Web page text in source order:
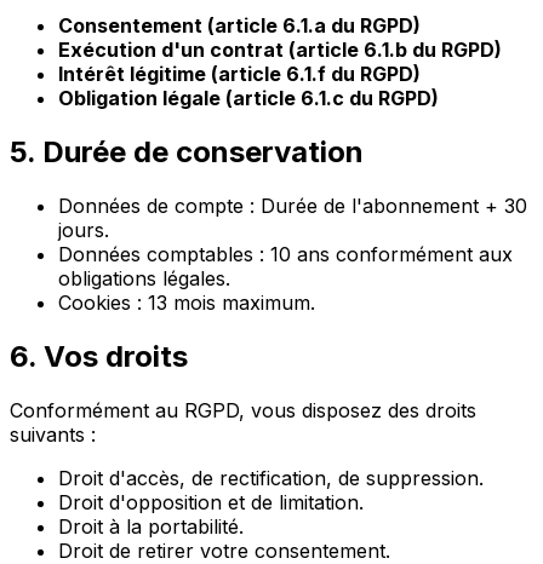
Consentement (article 6.1.a du RGPD)
Exécution d'un contrat (article 6.1.b du RGPD)
Intérêt légitime (article 6.1.f du RGPD)
Obligation légale (article 6.1.c du RGPD)
5. Durée de conservation
Données de compte : Durée de l'abonnement + 30
jours.
Données comptables : 10 ans conformément aux
obligations légales.
Cookies : 13 mois maximum.
6. Vos droits
Conformément au RGPD, vous disposez des droits
suivants :
Droit d'accès, de rectification, de suppression.
Droit d'opposition et de limitation.
Droit à la portabilité.
Droit de retirer votre consentement.